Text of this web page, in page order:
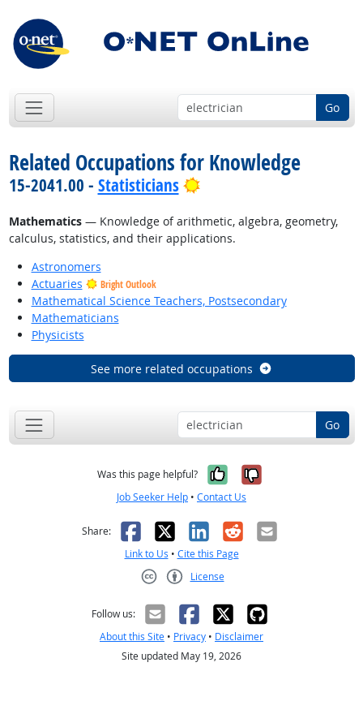
Go
Related Occupations for Knowledge
15-2041.00 - Statisticians Bright Outlook
Mathematics— Knowledge of arithmetic, algebra, geometry,
calculus, statistics, and their applications.
Astronomers
Actuaries
Bright Outlook
Mathematical Science Teachers, Postsecondary
Mathematicians
Physicists
See more related occupations
Go
Was this page helpful? Yes, it was
No, it was
Job Seeker Help • Contact Us
Share: Facebook
X LinkedIn
RedditEmail
Link to Us • Cite this Page
License
Follow us:
About this Site • Privacy • Disclaimer
Site updated May 19, 2026